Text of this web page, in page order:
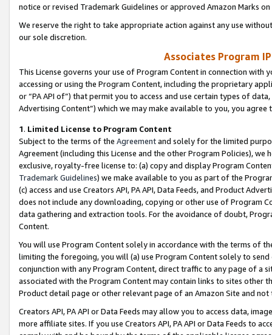
notice or revised Trademark Guidelines or approved Amazon Marks
We reserve the right to take appropriate action against any use
our sole discretion.
Associates Program
This License governs your use of Program Content in connection
accessing or using the Program Content, including the proprietary
or “PA API of”) that permit you to access and use certain types of
Advertising Content”) which we may make available to you, you agree
1. Limited License to Program Content
Subject to the terms of the Agreementand solely for the limited
Agreement (including this License and the other Program Policies),
exclusive, royalty-free license to: (a) copy and display Program
Trademark Guidelines) we make available to you as part of the
(c) access and use Creators API, PA API, Data Feeds, and Product
does not include any downloading, copying or other use of Program
data gathering and extraction tools. For the avoidance of doubt,
Content.
You will use Program Content solely in accordance with the terms of
limiting the foregoing, you will (a) use Program Content solely to
conjunction with any Program Content, direct traffic to any page of a
associated with the Program Content may contain links to sites other
Product detail page or other relevant page of an Amazon Site and not
Creators API, PA API or Data Feeds may allow you to access data,
more affiliate sites. If you use Creators API, PA API or Data Feeds to